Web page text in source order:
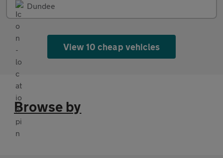
Dundee
View 10 cheap vehicles
Browse by